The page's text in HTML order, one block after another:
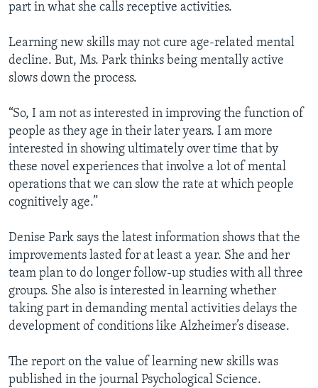
part in what she calls receptive activities.
Learning new skills may not cure age-related mental
decline. But, Ms. Park thinks being mentally active
slows down the process.
“So, I am not as interested in improving the function of
people as they age in their later years. I am more
interested in showing ultimately over time that by
these novel experiences that involve a lot of mental
operations that we can slow the rate at which people
cognitively age.”
Denise Park says the latest information shows that the
improvements lasted for at least a year. She and her
team plan to do longer follow-up studies with all three
groups. She also is interested in learning whether
taking part in demanding mental activities delays the
development of conditions like Alzheimer’s disease.
The report on the value of learning new skills was
published in the journal Psychological Science.